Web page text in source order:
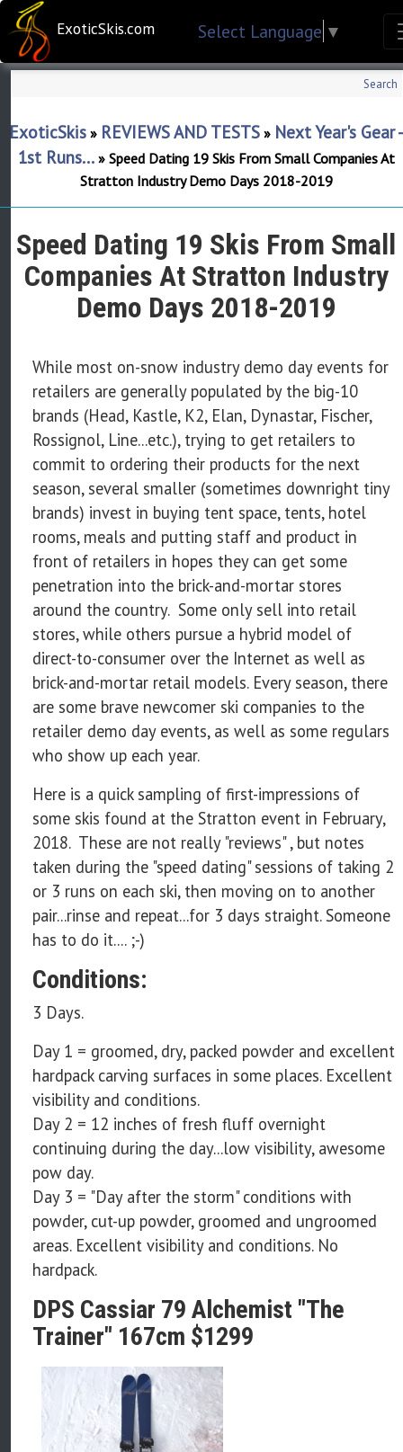
ExoticSkis.com Select Language ▼
Search
ExoticSkis» REVIEWS AND TESTS» Next Year's Gear -
1st Runs...» Speed Dating 19 Skis From Small Companies At
Stratton Industry Demo Days 2018-2019
Speed Dating 19 Skis From Small
Companies At Stratton Industry
Demo Days 2018-2019
While most on-snow industry demo day events for
retailers are generally populated by the big-10
brands (Head, Kastle, K2, Elan, Dynastar, Fischer,
Rossignol, Line...etc.), trying to get retailers to
commit to ordering their products for the next
season, several smaller (sometimes downright tiny
brands) invest in buying tent space, tents, hotel
rooms, meals and putting staff and product in
front of retailers in hopes they can get some
penetration into the brick-and-mortar stores
around the country. Some only sell into retail
stores, while others pursue a hybrid model of
direct-to-consumer over the Internet as well as
brick-and-mortar retail models. Every season, there
are some brave newcomer ski companies to the
retailer demo day events, as well as some regulars
who show up each year.
Here is a quick sampling of first-impressions of
some skis found at the Stratton event in February,
2018. These are not really "reviews" , but notes
taken during the "speed dating" sessions of taking 2
or 3 runs on each ski, then moving on to another
pair...rinse and repeat...for 3 days straight. Someone
has to do it.... ;-)
Conditions:
3 Days.
Day 1 = groomed, dry, packed powder and excellent
hardpack carving surfaces in some places. Excellent
visibility and conditions.
Day 2 = 12 inches of fresh fluff overnight
continuing during the day...low visibility, awesome
pow day.
Day 3 = "Day after the storm" conditions with
powder, cut-up powder, groomed and ungroomed
areas. Excellent visibility and conditions. No
hardpack.
DPS Cassiar 79 Alchemist "The
Trainer" 167cm $1299